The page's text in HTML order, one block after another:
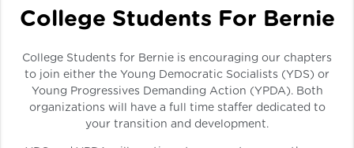
College Students For Bernie
College Students for Bernie is encouraging our chapters
to join either the Young Democratic Socialists (YDS) or
Young Progressives Demanding Action (YPDA). Both
organizations will have a full time staffer dedicated to
your transition and development.